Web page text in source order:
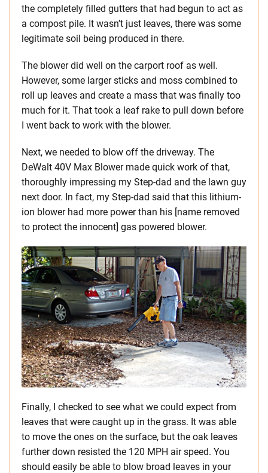
the completely filled gutters that had begun to act as
a compost pile. It wasn’t just leaves, there was some
legitimate soil being produced in there.
The blower did well on the carport roof as well.
However, some larger sticks and moss combined to
roll up leaves and create a mass that was finally too
much for it. That took a leaf rake to pull down before
I went back to work with the blower.
Next, we needed to blow off the driveway. The
DeWalt 40V Max Blower made quick work of that,
thoroughly impressing my Step-dad and the lawn guy
next door. In fact, my Step-dad said that this lithium-
ion blower had more power than his [name removed
to protect the innocent] gas powered blower.
Finally, I checked to see what we could expect from
leaves that were caught up in the grass. It was able
to move the ones on the surface, but the oak leaves
further down resisted the 120 MPH air speed. You
should easily be able to blow broad leaves in your